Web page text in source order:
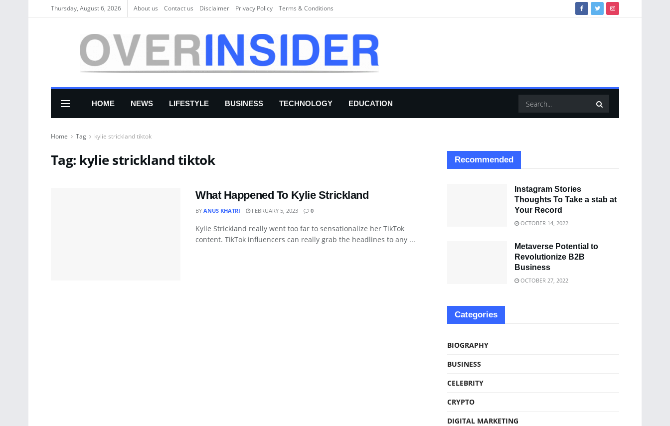
Thursday, August 6, 2026 About us Соntасt us Disclaimer Privacy Policy Terms & Conditions
HOME NEWS LIFESTYLE BUSINESS TECHNOLOGY EDUCATION
Home Tag kylie strickland tiktok
Tag: kylie strickland tiktok
What Happened To Kylie Strickland
BY ANUS KHATRI FEBRUARY 5, 2023 0
Kylie Strickland really went too far to sensationalize her TikTok
content. TikTok influencers can really grab the headlines to any ...
Recommended
Instagram Stories
Thoughts To Take a stab at
Your Record
OCTOBER 14, 2022
Metaverse Potential to
Revolutionize B2B
Business
OCTOBER 27, 2022
Categories
BIOGRAPHY
BUSINESS
CELEBRITY
CRYPTO
DIGITAL MARKETING